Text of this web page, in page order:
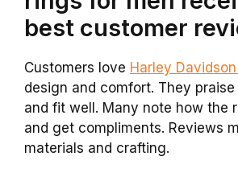
best customer
Customers love Harley
design and comfort. They
and fit well. Many note how the
and get compliments. Reviews
materials and crafting.